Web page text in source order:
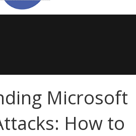
Microsoft
How to